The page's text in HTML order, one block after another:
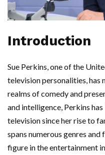
Introduction
Sue Perkins, one of the
television personalities, has
realms of comedy and
and intelligence, Perkins
television since her rise to
spans numerous genres
figure in the entertainment